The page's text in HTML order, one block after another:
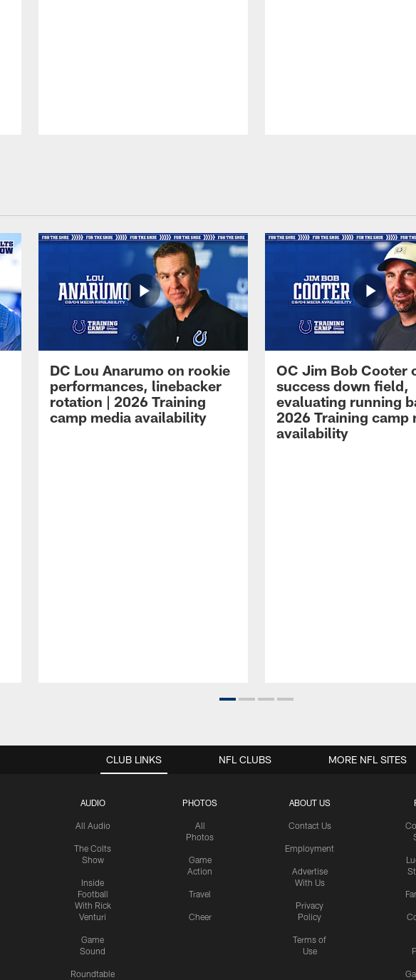
DC Lou Anarumo on rookie
performances, linebacker
rotation | 2026 Training
camp media availability
OC Jim Bob Cooter
success down field,
evaluating running
2026 Training camp
availability
CLUB LINKS
AUDIO
All Audio
The Colts
Show
Inside
Football
With Rick
Venturi
Game
Sound
Roundtable
PHOTOS
All
Photos
Game
Action
Travel
Cheer
ABOUT US
Contact Us
Employment
Advertise
With Us
Privacy
Policy
Terms of
Use
NFL CLUBS MORE NFL SITES